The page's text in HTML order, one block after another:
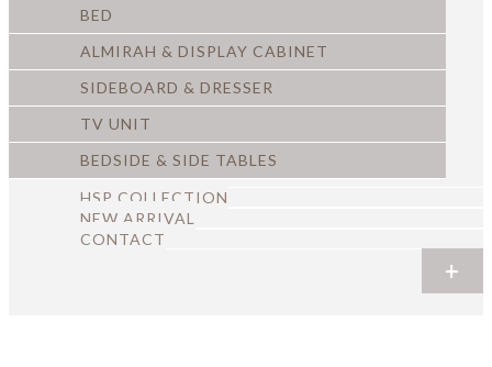
+
+
+
BED
ALMIRAH & DISPLAY CABINET
SIDEBOARD & DRESSER
TV UNIT
BEDSIDE & SIDE TABLES
HSP COLLECTION
+
NEW ARRIVAL
+
CONTACT
+